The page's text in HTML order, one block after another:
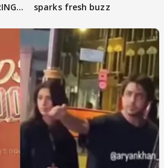
sparks fresh buzz